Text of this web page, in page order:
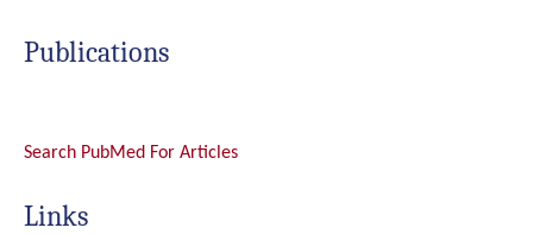
Publications
Search PubMed For Articles
Links